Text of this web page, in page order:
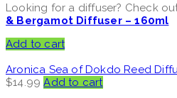
Looking for a diffuser? Check
& Bergamot Diffuser – 160ml
Add to cart
Aronica Sea of Dokdo Reed
$14.99 Add to cart